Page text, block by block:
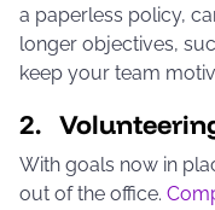
a paperless policy,
longer objectives,
keep your team
2.
With goals now in
out of the office.